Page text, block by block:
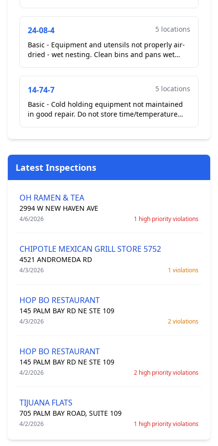
soiled w...
24-08-4
5 locations
Basic - Equipment and utensils not properly air-
dried - wet nesting. Clean bins and pans wet
**Repeat Vi...
14-74-7
5 locations
Basic - Cold holding equipment not maintained
in good repair. Do not store time/temperature
Latest Inspections
OH RAMEN & TEA
2994 W NEW HAVEN AVE
4/6/2026 1 high priority violations
CHIPOTLE MEXICAN GRILL STORE 5752
4521 ANDROMEDA RD
4/3/2026 1 violations
HOP BO RESTAURANT
145 PALM BAY RD NE STE 109
4/3/2026 2 violations
HOP BO RESTAURANT
145 PALM BAY RD NE STE 109
4/2/2026 2 high priority violations
TIJUANA FLATS
705 PALM BAY ROAD, SUITE 109
4/2/2026 1 high priority violations